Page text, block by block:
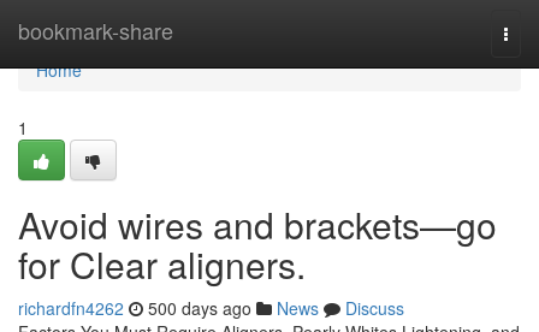
bookmark-share
Home
Home
1
Avoid wires and brackets—go
for Clear aligners.
richardfn4262 500 days ago News
Discuss